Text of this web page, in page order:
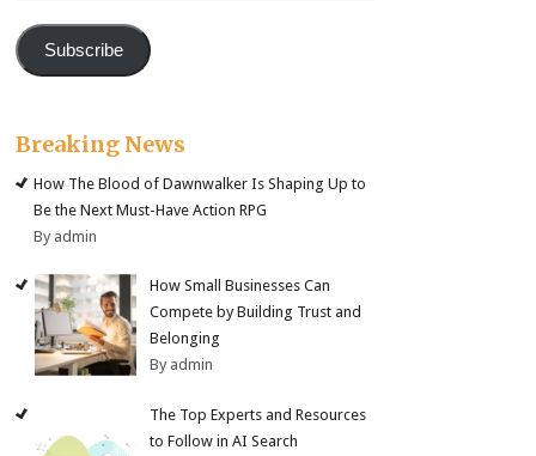
Subscribe
Breaking News
How The Blood of Dawnwalker Is Shaping Up to
Be the Next Must-Have Action RPG
By admin
How Small Businesses Can
Compete by Building Trust and
Belonging
By admin
The Top Experts and Resources
to Follow in AI Search